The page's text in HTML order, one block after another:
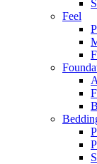
Feel